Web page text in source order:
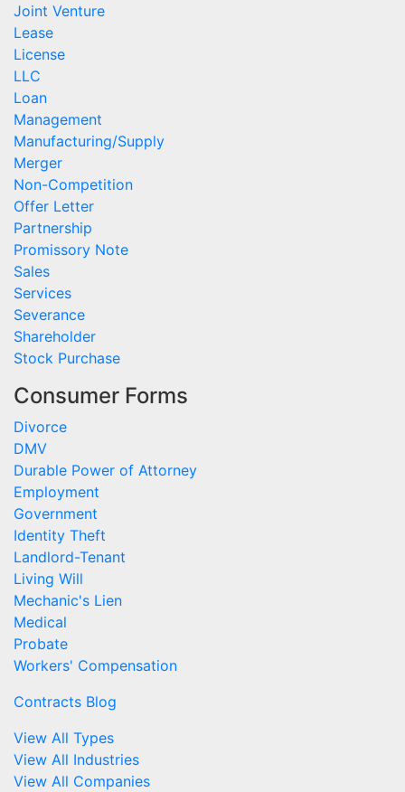
Joint Venture
Lease
License
LLC
Loan
Management
Manufacturing/Supply
Merger
Non-Competition
Offer Letter
Partnership
Promissory Note
Sales
Services
Severance
Shareholder
Stock Purchase
Consumer Forms
Divorce
DMV
Durable Power of Attorney
Employment
Government
Identity Theft
Landlord-Tenant
Living Will
Mechanic's Lien
Medical
Probate
Workers' Compensation
Contracts Blog
View All Types
View All Industries
View All Companies